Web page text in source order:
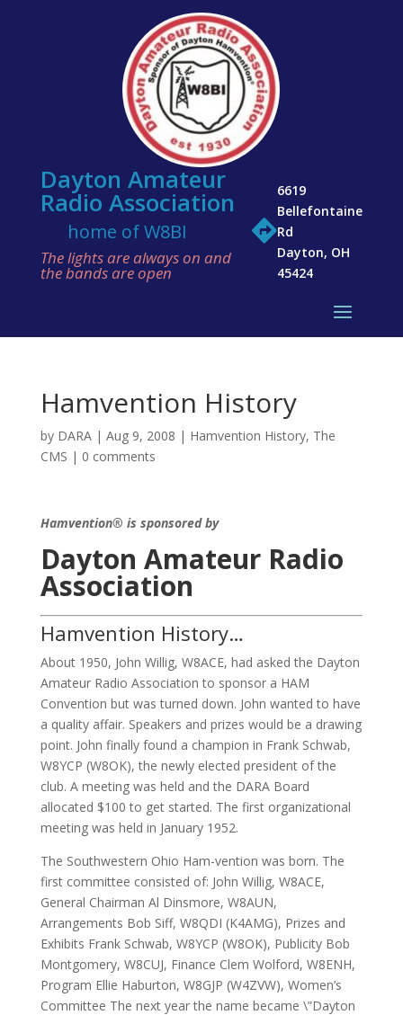
Dayton Amateur
Radio Association
home of W8BI
The lights are always on and
the bands are open

6619
Bellefontaine
Rd
Dayton, OH
45424
Hamvention History
by DARA| Aug 9, 2008 | Hamvention History, The
CMS | 0 comments
Hamvention® is sponsored by
Dayton Amateur Radio
Association
Hamvention History…
About 1950, John Willig, W8ACE, had asked the Dayton
Amateur Radio Association to sponsor a HAM
Convention but was turned down. John wanted to have
a quality affair. Speakers and prizes would be a drawing
point. John finally found a champion in Frank Schwab,
W8YCP (W8OK), the newly elected president of the
club. A meeting was held and the DARA Board
allocated $100 to get started. The first organizational
meeting was held in January 1952.
The Southwestern Ohio Ham-vention was born. The
first committee consisted of: John Willig, W8ACE,
General Chairman Al Dinsmore, W8AUN,
Arrangements Bob Siff, W8QDI (K4AMG), Prizes and
Exhibits Frank Schwab, W8YCP (W8OK), Publicity Bob
Montgomery, W8CUJ, Finance Clem Wolford, W8ENH,
Program Ellie Haburton, W8GJP (W4ZVW), Women’s
Committee The next year the name became \”Dayton